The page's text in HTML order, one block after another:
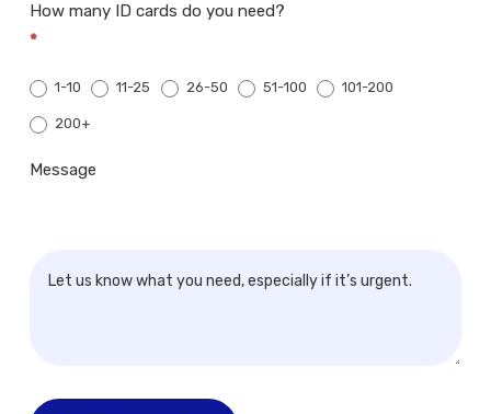
How many ID cards do you need?
*
1-10 11-25 26-50 51-100 101-200
200+
Message